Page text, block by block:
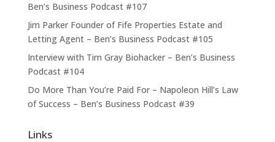
Ben’s Business Podcast #107
Jim Parker Founder of Fife Properties Estate and
Letting Agent – Ben’s Business Podcast #105
Interview with Tim Gray Biohacker – Ben’s Business
Podcast #104
Do More Than You’re Paid For – Napoleon Hill’s Law
of Success – Ben’s Business Podcast #39
Links